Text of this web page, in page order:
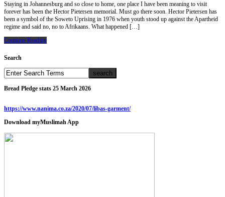
Staying in Johannesburg and so close to home, one place I have been meaning to visit
forever has been the Hector Pietersen memorial. Must go there soon. Hector Pietersen has
been a symbol of the Soweto Uprising in 1976 when youth stood up against the Apartheid
regime and said no, no to Afrikaans. What happened […]
Continue Reading
Search
Bread Pledge stats 25 March 2026
https://www.nanima.co.za/2020/07/libas-garment/
Download myMuslimah App